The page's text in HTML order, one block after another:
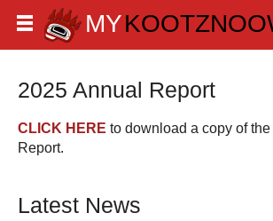
2025 Annual Report
CLICK HERE to download a copy of the
Report.
Latest News